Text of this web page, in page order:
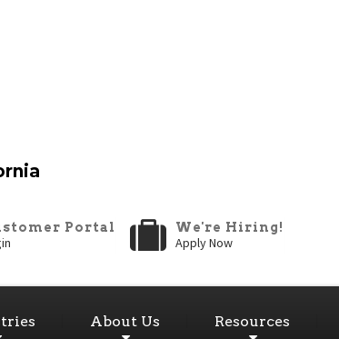
Portal We're Hiring!
Apply Now
About Us Resources